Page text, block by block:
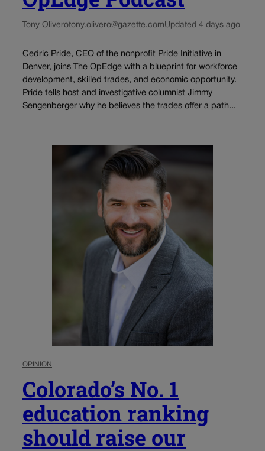
Tony Oliverotony.olivero@gazette.comUpdated 4 days ago
Cedric Pride, CEO of the nonprofit Pride Initiative in
Denver, joins The OpEdge with a blueprint for workforce
development, skilled trades, and economic opportunity.
Pride tells host and investigative columnist Jimmy
Sengenberger why he believes the trades offer a path...
OPINION
Colorado’s No. 1
education ranking
should raise our